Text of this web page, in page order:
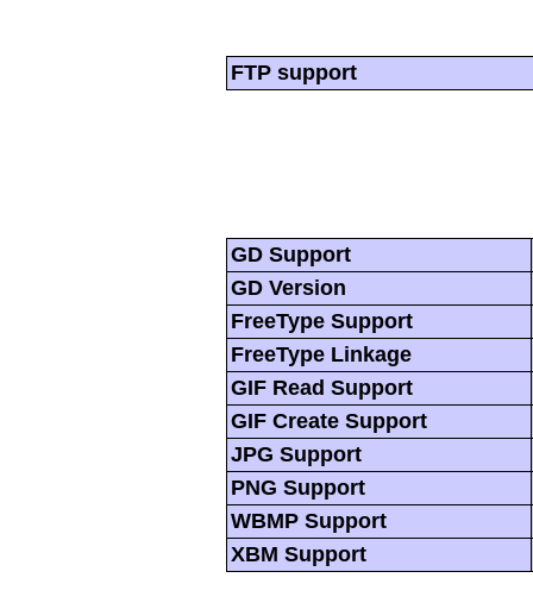
FTP support
GD Support
GD Version
FreeType Support
FreeType Linkage
GIF Read Support
GIF Create Support
JPG Support
PNG Support
WBMP Support
XBM Support